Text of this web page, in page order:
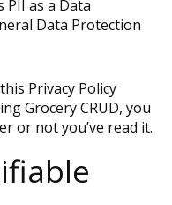
PII as a Data
Data Protection
Privacy Policy
Grocery CRUD, you
or not you’ve read it.